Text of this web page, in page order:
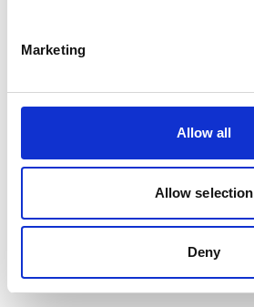
Marketing
Allow all
Allow selection
Deny
Further links
Paraguay country profile
Peru country profile
El Salvador country profile
Open Access Tool